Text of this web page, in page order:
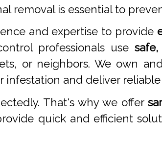
removal is essential to
and expertise to provide
professionals use
or neighbors. We own
and deliver reliable
That's why we offer
quick and efficient